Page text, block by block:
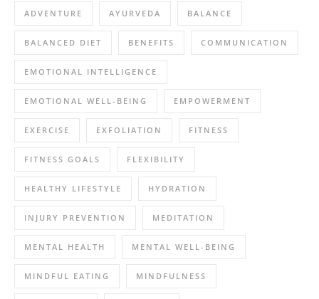
ADVENTURE AYURVEDA BALANCE
BALANCED DIET BENEFITS COMMUNICATION
EMOTIONAL INTELLIGENCE
EMOTIONAL WELL-BEING EMPOWERMENT
EXERCISE EXFOLIATION FITNESS
FITNESS GOALS FLEXIBILITY
HEALTHY LIFESTYLE HYDRATION
INJURY PREVENTION MEDITATION
MENTAL HEALTH MENTAL WELL-BEING
MINDFUL EATING MINDFULNESS